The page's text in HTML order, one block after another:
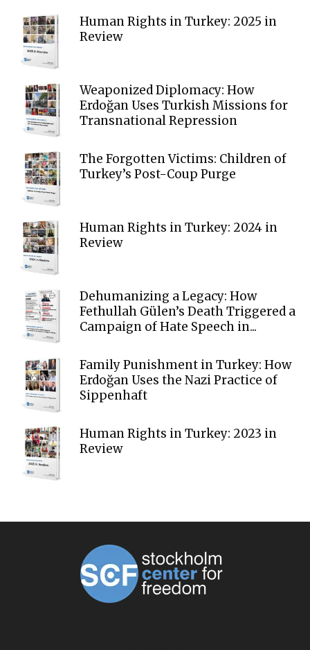
Human Rights in Turkey: 2025 in
Review
Weaponized Diplomacy: How
Erdoğan Uses Turkish Missions for
Transnational Repression
The Forgotten Victims: Children of
Turkey’s Post-Coup Purge
Human Rights in Turkey: 2024 in
Review
Dehumanizing a Legacy: How
Fethullah Gülen’s Death Triggered a
Campaign of Hate Speech in...
Family Punishment in Turkey: How
Erdoğan Uses the Nazi Practice of
Sippenhaft
Human Rights in Turkey: 2023 in
Review